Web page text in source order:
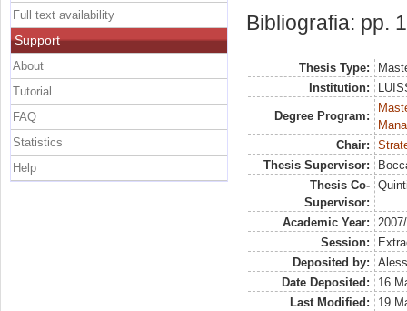
Bibliografia: pp.
Thesis Type:
Institution:
Degree Program:
Chair:
Thesis Supervisor:
Thesis Co-
Supervisor:
Academic Year:
Session:
Deposited by:
Date Deposited:
16
Last Modified:
19
Full text availability
Support
About
Tutorial
FAQ
Statistics
Help